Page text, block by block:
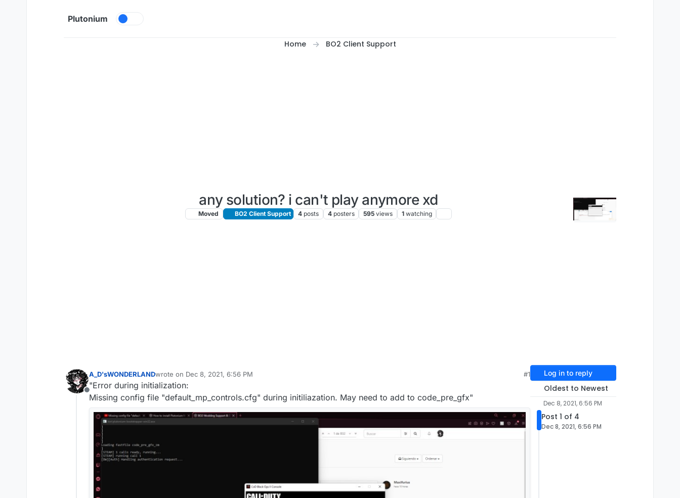
Plutonium
Home BO2 Client Support
any solution? i can't play anymore xd
Moved BO2 Client Support 4 posts 4 posters 595 views 1 watching
Offline
A_D'sWONDERLANDwrote on Dec 8, 2021, 6:56 PM
last edited by
#1
"Error during initialization:
Missing config file "default_mp_controls.cfg" during initiliazation. May need to add to code_pre_gfx"
Log in to reply
Oldest to Newest
Dec 8, 2021, 6:56 PM
Post 1 of 4
Dec 8, 2021, 6:56 PM